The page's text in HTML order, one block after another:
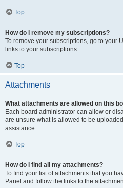
Top
How do I remove my subscriptions?
To remove your subscriptions, go to your
links to your subscriptions.
Top
Attachments
What attachments are allowed on this
Each board administrator can allow or
are unsure what is allowed to be
assistance.
Top
How do I find all my attachments?
To find your list of attachments that you
Panel and follow the links to the